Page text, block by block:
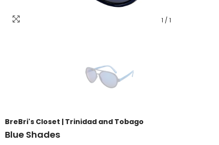
1 / 1
BreBri's Closet | Trinidad and Tobago
Blue Shades